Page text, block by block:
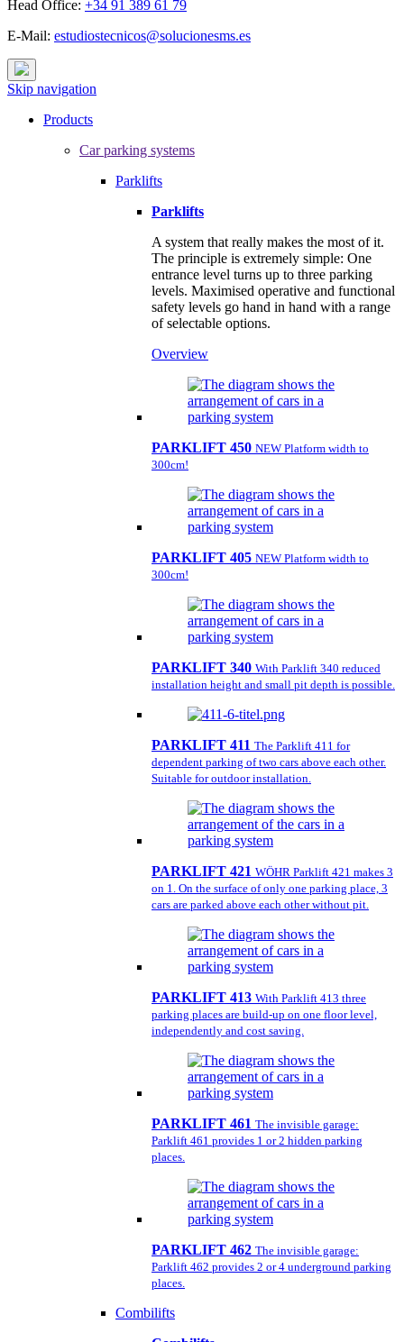
Head Office: +34 91 389 61 79
E-Mail: estudiostecnicos@solucionesms.es
Skip navigation
Products
Car parking systems
Parklifts
Parklifts
A system that really makes the most of it.
The principle is extremely simple: One
entrance level turns up to three parking
levels. Maximised operative and functional
safety levels go hand in hand with a range
of selectable options.
Overview
PARKLIFT 450 NEW Platform width to
300cm!
PARKLIFT 405 NEW Platform width to
300cm!
PARKLIFT 340 With Parklift 340 reduced
installation height and small pit depth is possible.
PARKLIFT 411 The Parklift 411 for
dependent parking of two cars above each other.
Suitable for outdoor installation.
PARKLIFT 421 WÖHR Parklift 421 makes 3
on 1. On the surface of only one parking place, 3
cars are parked above each other without pit.
PARKLIFT 413 With Parklift 413 three
parking places are build-up on one floor level,
independently and cost saving.
PARKLIFT 461 The invisible garage:
Parklift 461 provides 1 or 2 hidden parking
places.
PARKLIFT 462 The invisible garage:
Parklift 462 provides 2 or 4 underground parking
places.
Combilifts